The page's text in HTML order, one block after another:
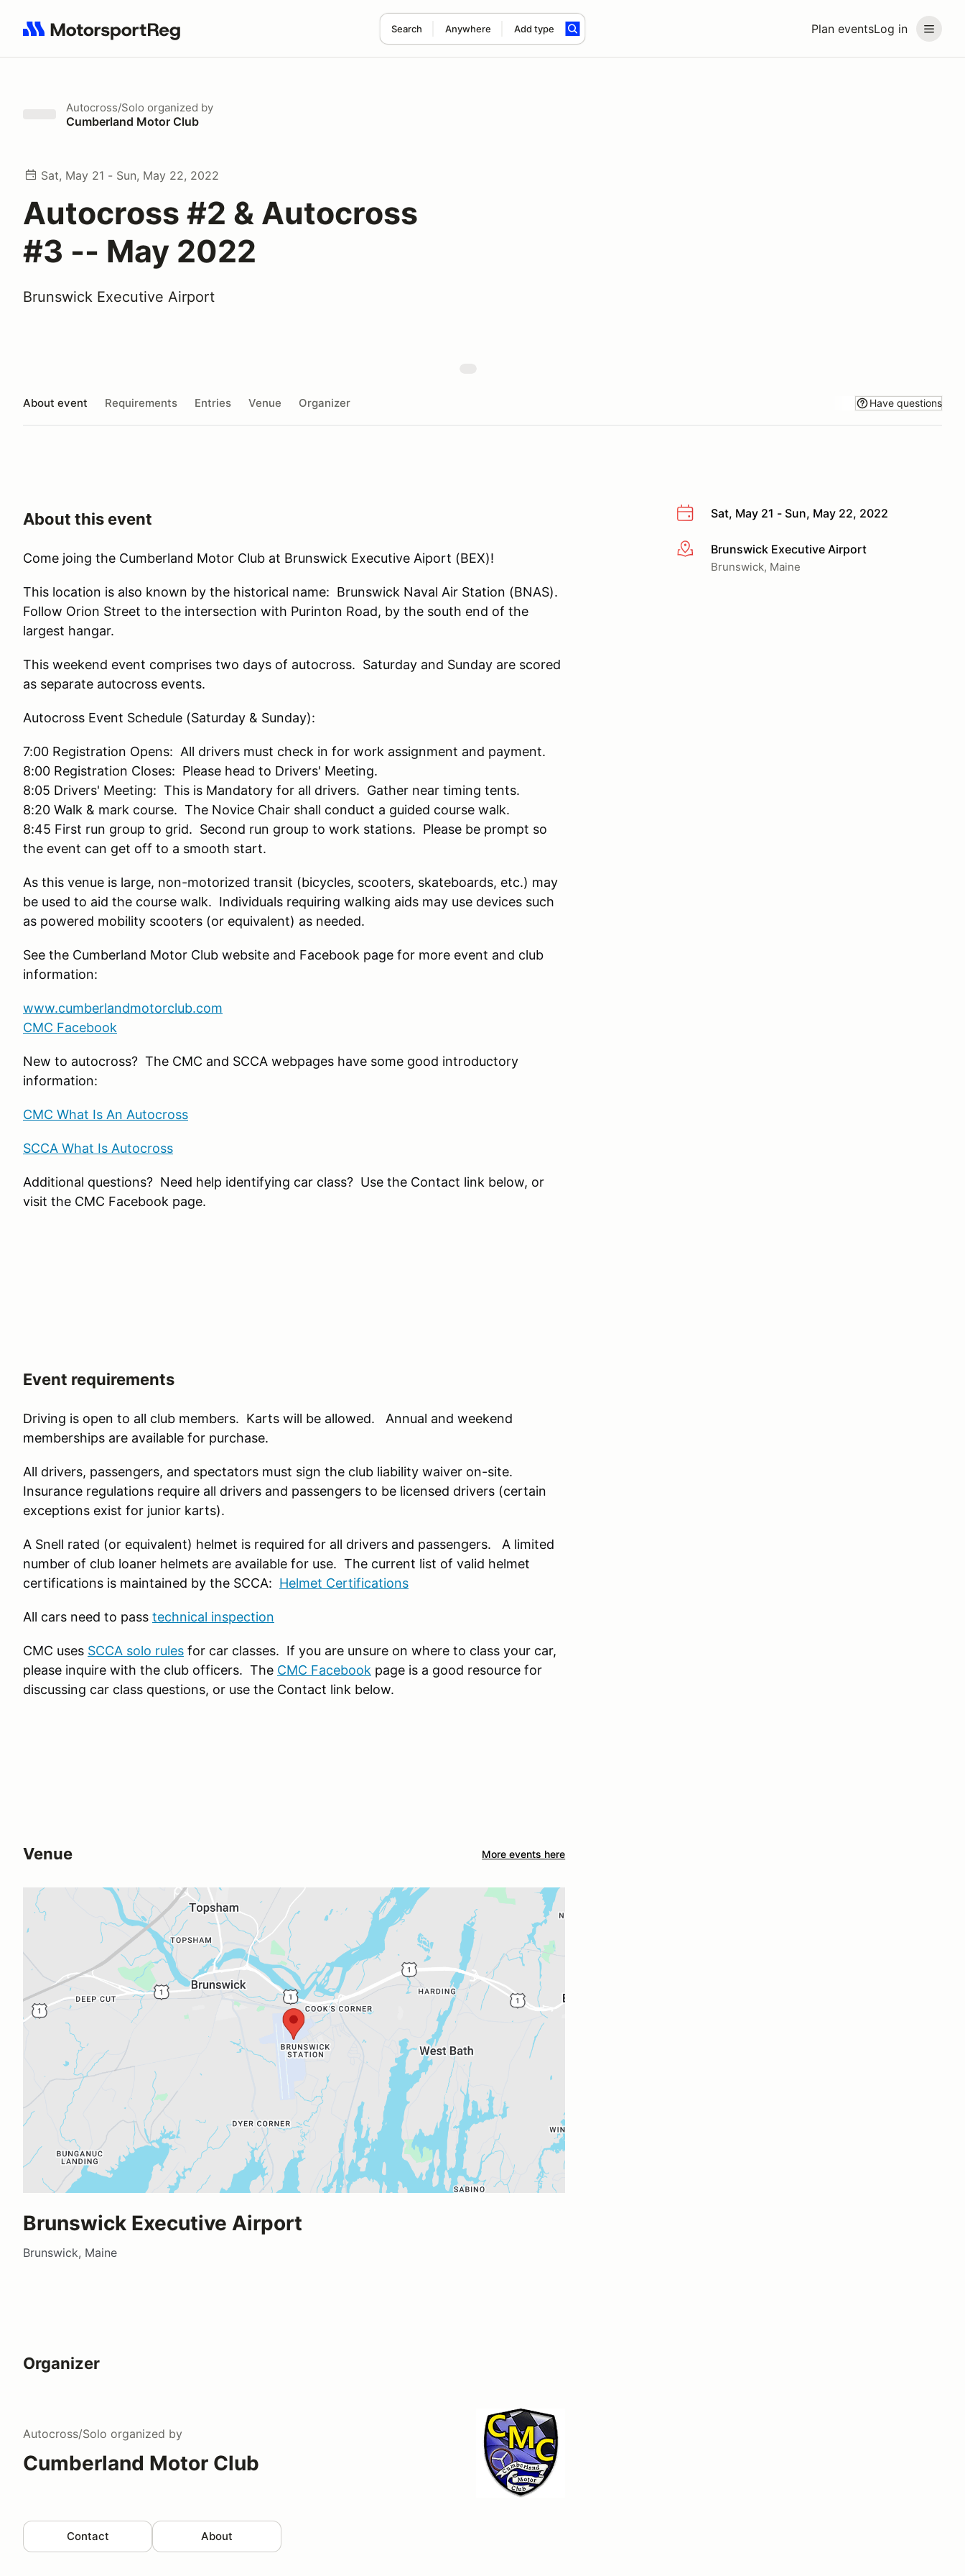
Plan eventsLog in
Search Anywhere Add type
Search results: No search term
Autocross/Solo organized by
Cumberland Motor Club
Sat, May 21 - Sun, May 22, 2022
Autocross #2 & Autocross
#3 -- May 2022
Brunswick Executive Airport
About event Requirements Entries Venue Organizer Have questions
Sat, May 21 - Sun, May 22, 2022
More infoBrunswick Executive Airport
Brunswick, Maine
About this event
Come joing the Cumberland Motor Club at Brunswick Executive Aiport (BEX)!
This location is also known by the historical name: Brunswick Naval Air Station (BNAS).
Follow Orion Street to the intersection with Purinton Road, by the south end of the
largest hangar.
This weekend event comprises two days of autocross. Saturday and Sunday are scored
as separate autocross events.
Autocross Event Schedule (Saturday & Sunday):
7:00 Registration Opens: All drivers must check in for work assignment and payment.
8:00 Registration Closes: Please head to Drivers' Meeting.
8:05 Drivers' Meeting: This is Mandatory for all drivers. Gather near timing tents.
8:20 Walk & mark course. The Novice Chair shall conduct a guided course walk.
8:45 First run group to grid. Second run group to work stations. Please be prompt so
the event can get off to a smooth start.
As this venue is large, non-motorized transit (bicycles, scooters, skateboards, etc.) may
be used to aid the course walk. Individuals requiring walking aids may use devices such
as powered mobility scooters (or equivalent) as needed.
See the Cumberland Motor Club website and Facebook page for more event and club
information:
www.cumberlandmotorclub.com
CMC Facebook
New to autocross? The CMC and SCCA webpages have some good introductory
information:
CMC What Is An Autocross
SCCA What Is Autocross
Additional questions? Need help identifying car class? Use the Contact link below, or
visit the CMC Facebook page.
Event requirements
Driving is open to all club members. Karts will be allowed. Annual and weekend
memberships are available for purchase.
All drivers, passengers, and spectators must sign the club liability waiver on-site.
Insurance regulations require all drivers and passengers to be licensed drivers (certain
exceptions exist for junior karts).
A Snell rated (or equivalent) helmet is required for all drivers and passengers. A limited
number of club loaner helmets are available for use. The current list of valid helmet
certifications is maintained by the SCCA: Helmet Certifications
All cars need to pass technical inspection
CMC uses SCCA solo rules for car classes. If you are unsure on where to class your car,
please inquire with the club officers. The CMC Facebook page is a good resource for
discussing car class questions, or use the Contact link below.
Venue More events here
Brunswick Executive Airport
Brunswick, Maine
Organizer
Autocross/Solo organized by
Cumberland Motor Club
Contact About